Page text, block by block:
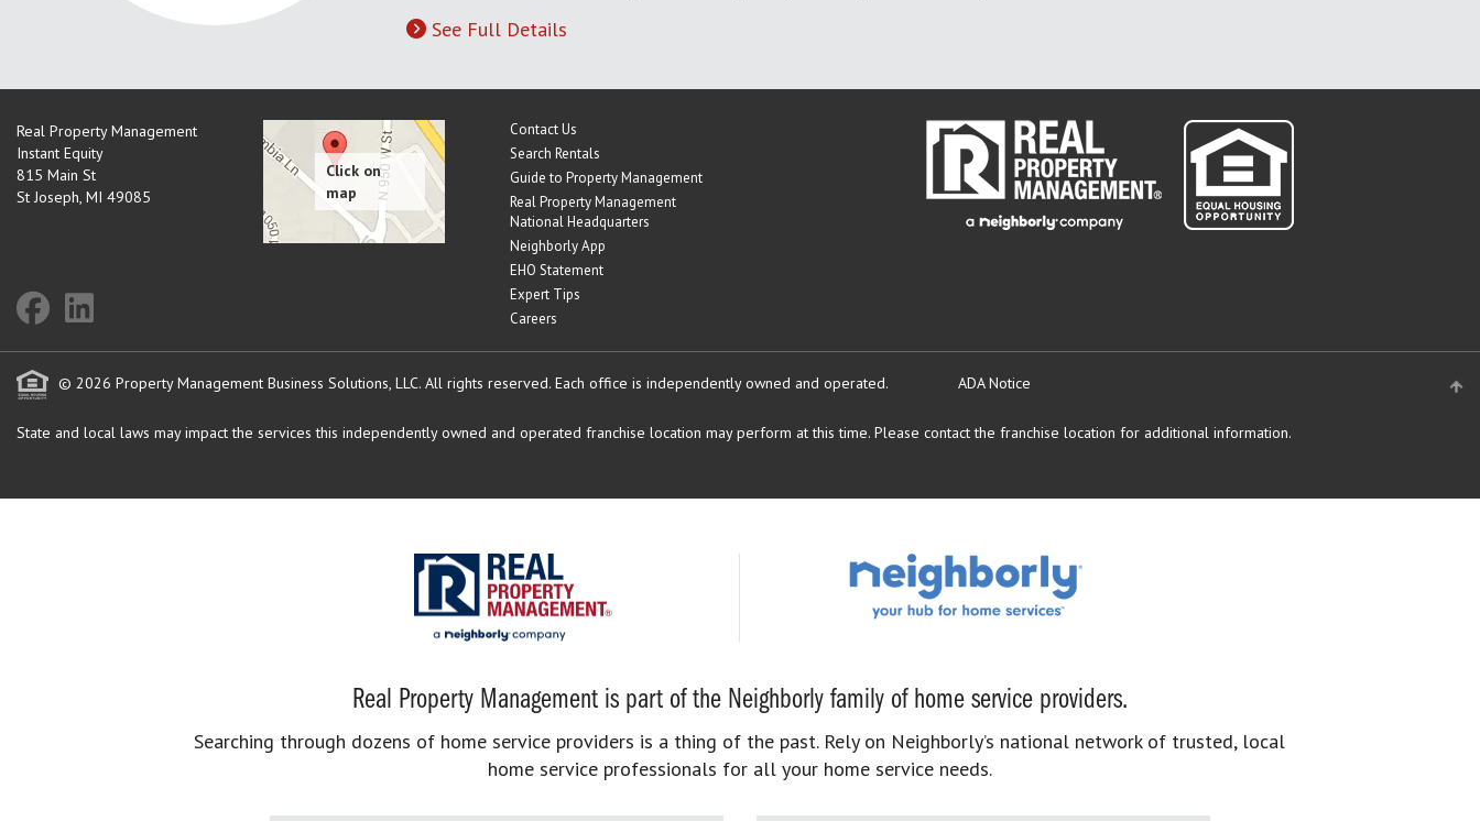
See Full Details
Real Property Management
Instant Equity
815 Main St
St Joseph, MI 49085
Contact Us
Search Rentals
Guide to Property Management
Real Property Management
National Headquarters
Neighborly App
EHO Statement
Expert Tips
Careers
© 2026 Property Management Business Solutions, LLC. All rights reserved. Each office is independently owned and operated. ADA Notice
State and local laws may impact the services this independently owned and operated franchise location may perform at this time. Please contact the franchise location for additional information.
Real Property Management is part of the Neighborly family of home service providers.
Searching through dozens of home service providers is a thing of the past. Rely on Neighborly’s national network of trusted, local
home service professionals for all your home service needs.